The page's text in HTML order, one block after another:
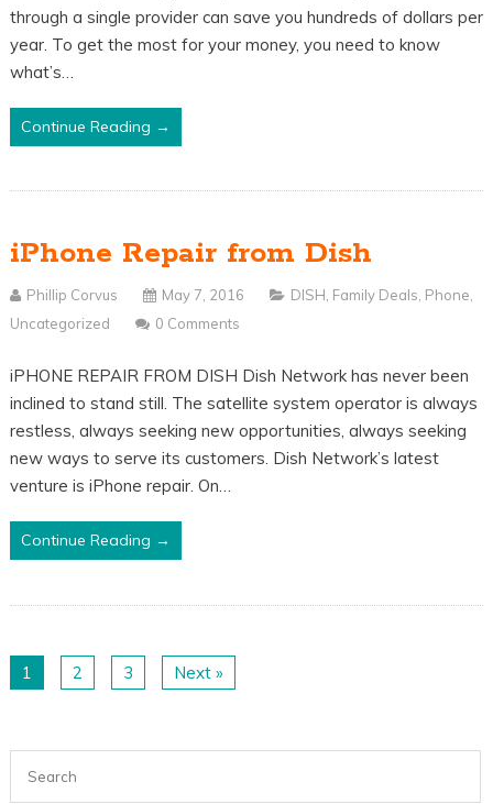
through a single provider can save you hundreds of dollars per
year. To get the most for your money, you need to know
what’s…
Continue Reading →
iPhone Repair from Dish
Phillip Corvus May 7, 2016 DISH Family Deals Phone
Uncategorized
0 Comments
iPHONE REPAIR FROM DISH Dish Network has never been
inclined to stand still. The satellite system operator is always
restless, always seeking new opportunities, always seeking
new ways to serve its customers. Dish Network’s latest
venture is iPhone repair. On…
Continue Reading →
1 2 3 Next »